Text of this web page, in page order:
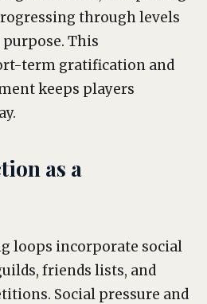
through levels
purpose. This
term gratification and
keeps players
as a
loops incorporate social
friends lists, and
Social pressure and